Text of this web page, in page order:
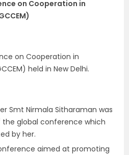
on Cooperation in
on Cooperation in
held in New Delhi.
Smt Nirmala Sitharaman was
global conference which
by her.
aimed at promoting